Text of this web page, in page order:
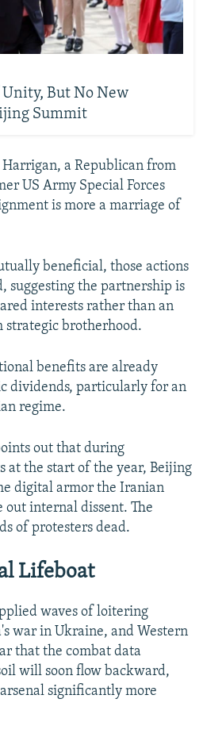
But No New
Summit
Harrigan, a Republican from
US Army Special Forces
is more a marriage of
beneficial, those actions
suggesting the partnership is
interests rather than an
strategic brotherhood.
benefits are already
dividends, particularly for an
regime.
out that during
at the start of the year, Beijing
digital armor the Iranian
out internal dissent. The
of protesters dead.
Lifeboat
waves of loitering
war in Ukraine, and Western
that the combat data
will soon flow backward,
significantly more